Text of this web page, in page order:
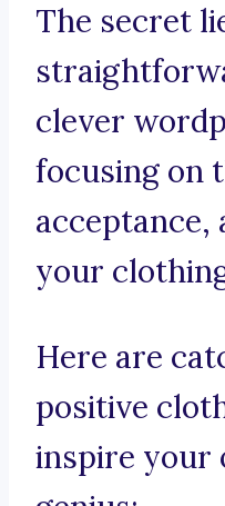
The secret
clever
focusing on
acceptance,
your
Here are
positive
inspire your